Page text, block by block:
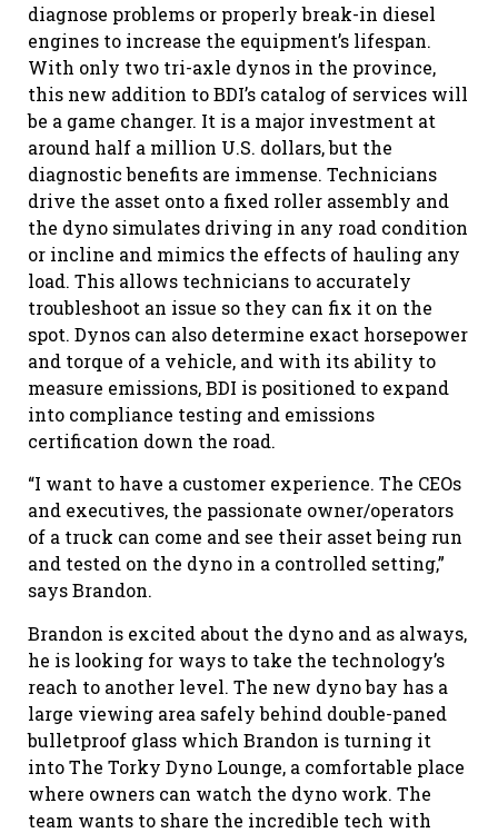
diagnose problems or properly break-in diesel
engines to increase the equipment’s lifespan.
With only two tri-axle dynos in the province,
this new addition to BDI’s catalog of services will
be a game changer. It is a major investment at
around half a million U.S. dollars, but the
diagnostic benefits are immense. Technicians
drive the asset onto a fixed roller assembly and
the dyno simulates driving in any road condition
or incline and mimics the effects of hauling any
load. This allows technicians to accurately
troubleshoot an issue so they can fix it on the
spot. Dynos can also determine exact horsepower
and torque of a vehicle, and with its ability to
measure emissions, BDI is positioned to expand
into compliance testing and emissions
certification down the road.
“I want to have a customer experience. The CEOs
and executives, the passionate owner/operators
of a truck can come and see their asset being run
and tested on the dyno in a controlled setting,”
says Brandon.
Brandon is excited about the dyno and as always,
he is looking for ways to take the technology’s
reach to another level. The new dyno bay has a
large viewing area safely behind double-paned
bulletproof glass which Brandon is turning it
into The Torky Dyno Lounge, a comfortable place
where owners can watch the dyno work. The
team wants to share the incredible tech with